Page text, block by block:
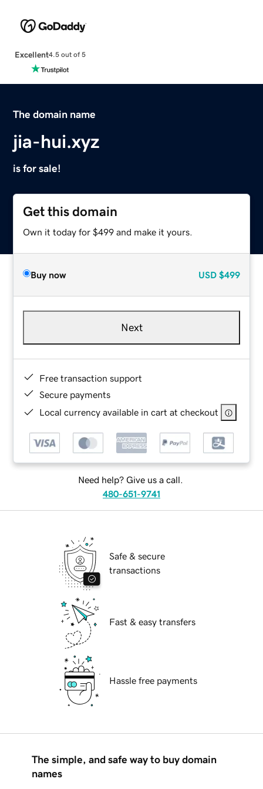
Excellent4.5 out of 5
The domain name
jia-hui.xyz
is for sale!
Get this domain
Own it today for $499 and make it yours.
Buy now USD $499
Next
Free transaction support
Secure payments
Local currency available in cart at checkout
Need help? Give us a call.
480-651-9741
Safe & secure
transactions
Fast & easy transfers
Hassle free payments
The simple, and safe way to buy domain
names